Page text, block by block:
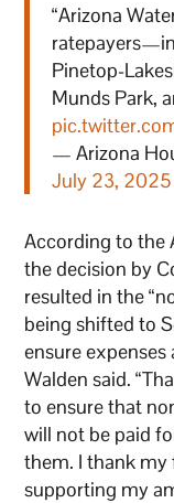
“Arizona
Pinetop-
Munds Park,
— Arizona
July 23, 2025
According to the
the decision by
resulted in the
being shifted to
ensure expenses
Walden said.
to ensure that
will not be paid
them. I thank
supporting my